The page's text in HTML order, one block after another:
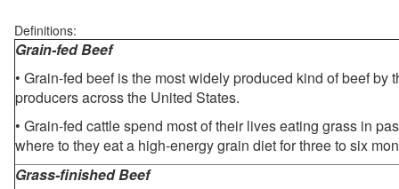
Definitions:
Grain-fed Beef
• Grain-fed beef is the most widely produced kind of beef by
producers across the United States.
• Grain-fed cattle spend most of their lives eating grass in
where to they eat a high-energy grain diet for three to six
Grass-finished Beef